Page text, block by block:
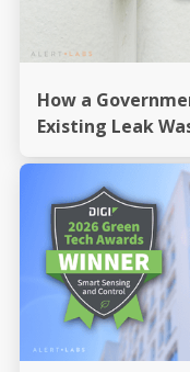
How a
Existing Leak